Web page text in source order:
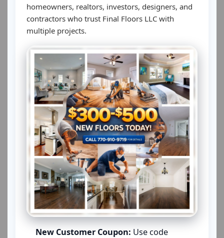
homeowners, realtors, investors, designers, and
contractors who trust Final Floors LLC with
multiple projects.
New Customer Coupon: Use code